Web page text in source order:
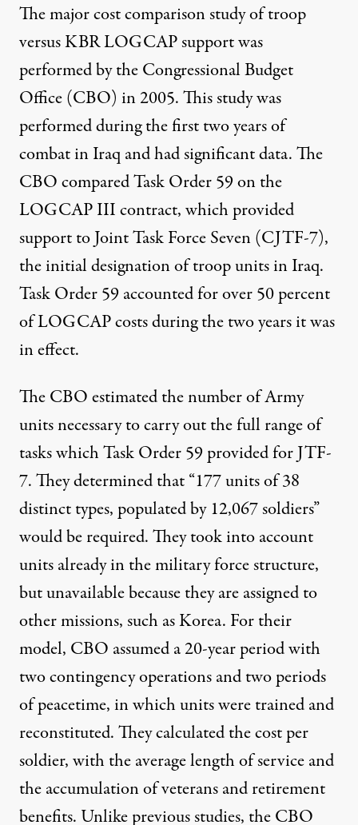
The major cost comparison study of troop
versus KBR LOGCAP support was
performed by the Congressional Budget
Office (CBO) in 2005. This study was
performed during the first two years of
combat in Iraq and had significant data. The
CBO compared Task Order 59 on the
LOGCAP III contract, which provided
support to Joint Task Force Seven (CJTF-7),
the initial designation of troop units in Iraq.
Task Order 59 accounted for over 50 percent
of LOGCAP costs during the two years it was
in effect.
The CBO estimated the number of Army
units necessary to carry out the full range of
tasks which Task Order 59 provided for JTF-
7. They determined that “177 units of 38
distinct types, populated by 12,067 soldiers”
would be required. They took into account
units already in the military force structure,
but unavailable because they are assigned to
other missions, such as Korea. For their
model, CBO assumed a 20-year period with
two contingency operations and two periods
of peacetime, in which units were trained and
reconstituted. They calculated the cost per
soldier, with the average length of service and
the accumulation of veterans and retirement
benefits. Unlike previous studies, the CBO